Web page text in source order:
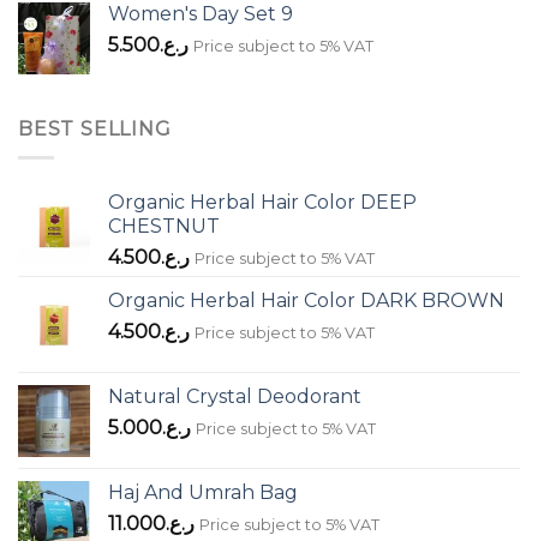
Women's Day Set 9
ر.ع.5.500 Price subject to 5% VAT
BEST SELLING
Organic Herbal Hair Color DEEP
CHESTNUT
ر.ع.4.500 Price subject to 5% VAT
Organic Herbal Hair Color DARK BROWN
ر.ع.4.500 Price subject to 5% VAT
Natural Crystal Deodorant
ر.ع.5.000 Price subject to 5% VAT
Haj And Umrah Bag
ر.ع.11.000 Price subject to 5% VAT